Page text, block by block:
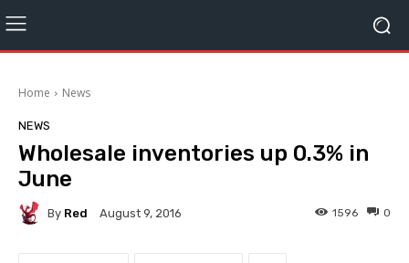
Home News
NEWS
Wholesale inventories up 0.3% in
June
By Red August 9, 2016 0
1596